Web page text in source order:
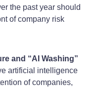
the past year should
of company risk
and “AI Washing”
artificial intelligence
of companies,